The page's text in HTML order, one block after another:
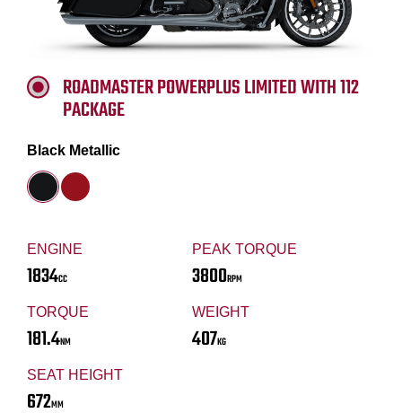
ENGINE
1834CC
PEAK TORQUE
3800RPM
TORQUE
181.4NM
WEIGHT
407KG
SEAT HEIGHT
672MM
ROADMASTER POWERPLUS LIMITED WITH 112
PACKAGE
Black Metallic